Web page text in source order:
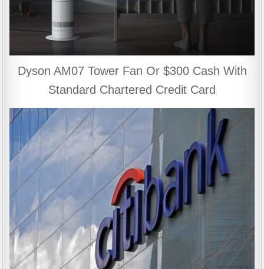
Dyson AM07 Tower Fan Or $300 Cash With
Standard Chartered Credit Card